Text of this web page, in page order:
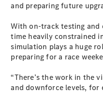
EQA
Electric
GLA
GLA
New Electric
GLA New
GLB New Electric
GLB
GLC
New Electric
and preparing future
With on-track testing and
time heavily constrained
simulation plays a huge
preparing for a race
“There’s the work in the
and downforce levels, for